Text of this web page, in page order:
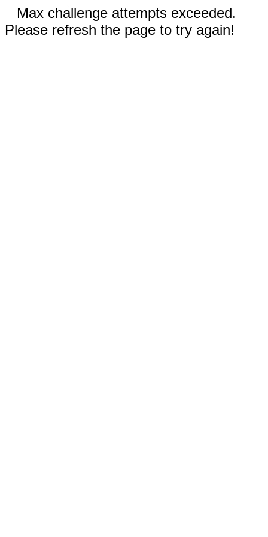
Max challenge attempts exceeded.
Please refresh the page to try again!